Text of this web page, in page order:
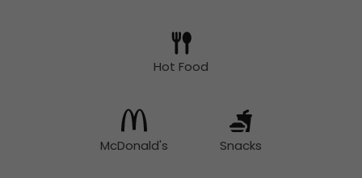
Hot Food
McDonald's Snacks